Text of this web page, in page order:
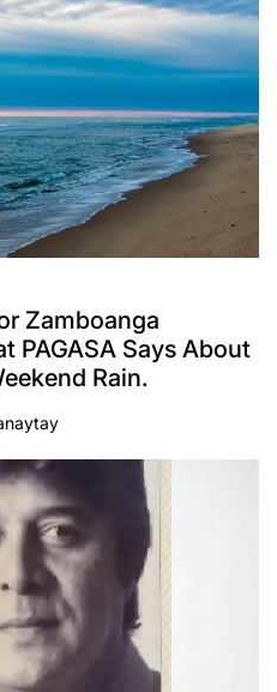
Zamboanga
PAGASA Says About
Rain.